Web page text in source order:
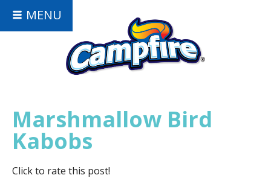
MENU
Marshmallow Bird
Kabobs
Click to rate this post!